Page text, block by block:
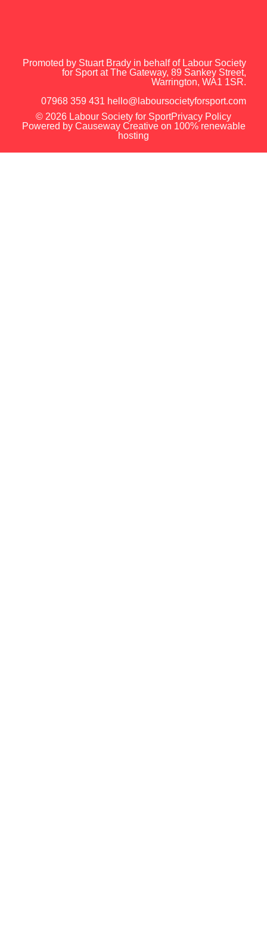
Promoted by Stuart Brady in behalf of Labour Society
for Sport at The Gateway, 89 Sankey Street,
Warrington, WA1 1SR.
07968 359 431 hello@laboursocietyforsport.com
© 2026 Labour Society for SportPrivacy Policy
Powered by Causeway Creative on 100% renewable
hosting